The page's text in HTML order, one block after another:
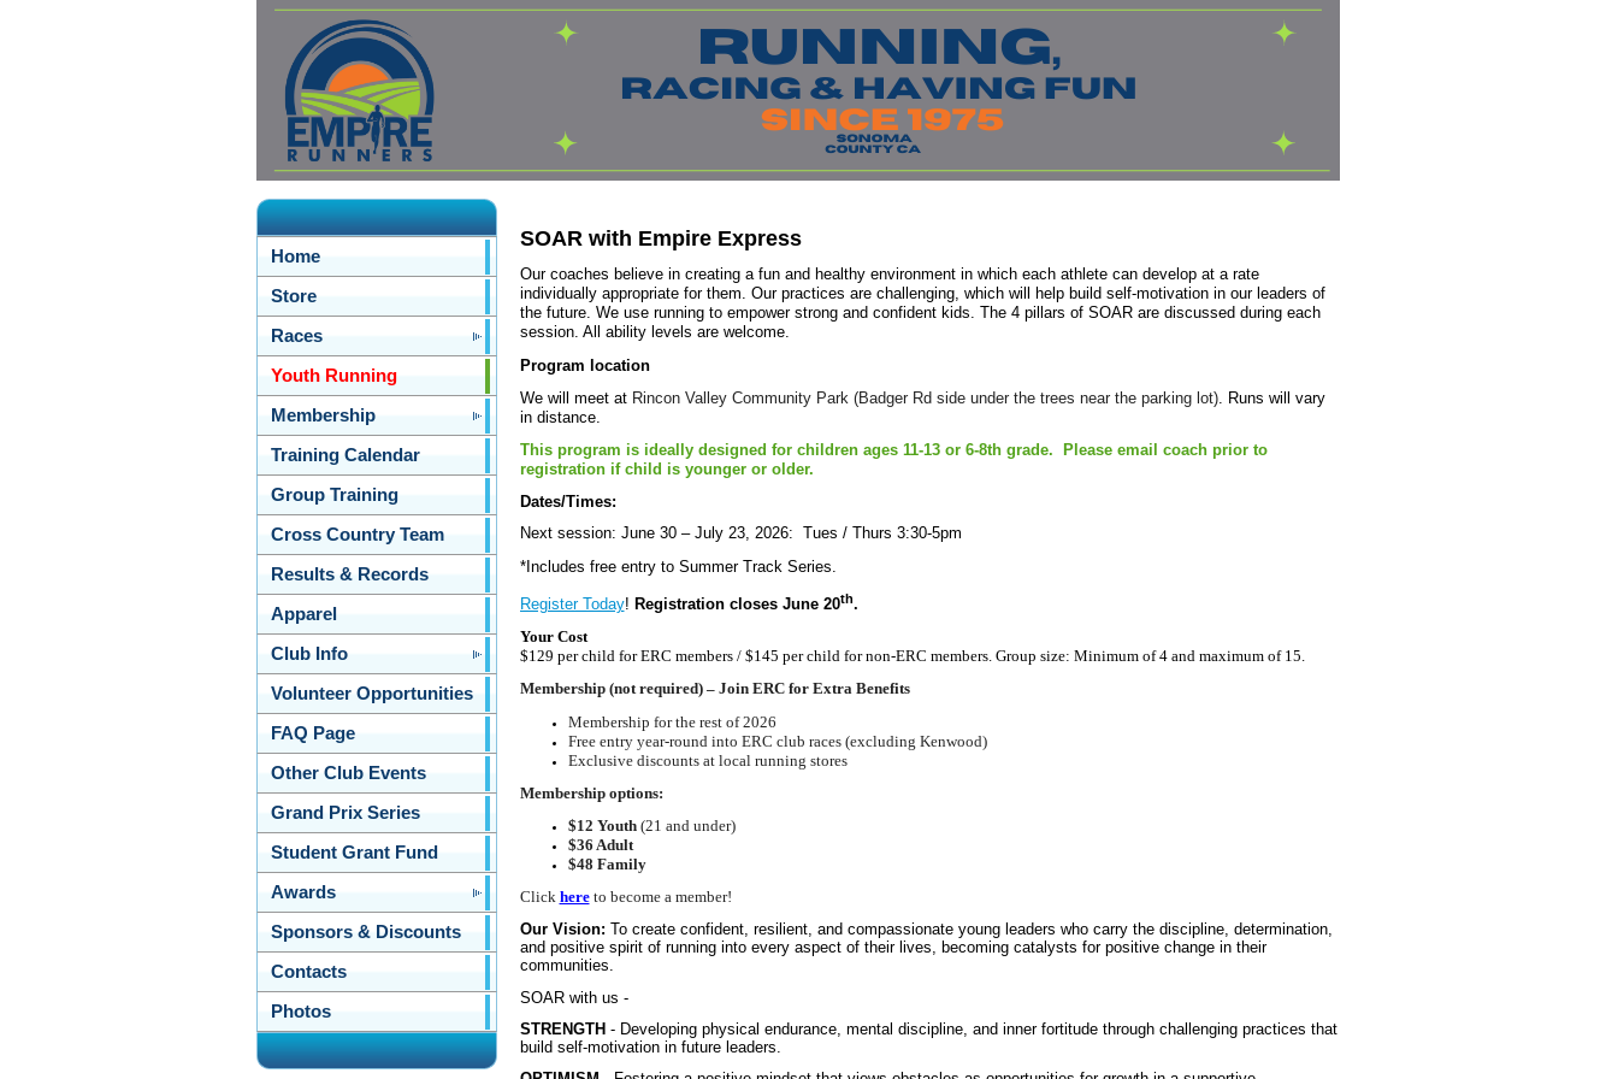
Home
Store
Races
Youth Running
Membership
Training Calendar
Group Training
Cross Country Team
Results & Records
Apparel
Club Info
Volunteer Opportunities
FAQ Page
Other Club Events
Grand Prix Series
Student Grant Fund
Awards
Sponsors & Discounts
Contacts
Photos
SOAR with Empire Express
Our coaches believe in creating a fun and healthy environment in which each athlete can develop at a rate
individually appropriate for them. Our practices are challenging, which will help build self-motivation in our leaders of
the future. We use running to empower strong and confident kids. The 4 pillars of SOAR are discussed during each
session. All ability levels are welcome.
Program location
We will meet at Rincon Valley Community Park (Badger Rd side under the trees near the parking lot). Runs will vary
in distance.
This program is ideally designed for children ages 11-13 or 6-8th grade. Please email coach prior to
registration if child is younger or older.
Dates/Times:
Next session: June 30 – July 23, 2026: Tues / Thurs 3:30-5pm
*Includes free entry to Summer Track Series.
Register Today! Registration closes June 20th.
Your Cost
$129 per child for ERC members / $145 per child for non-ERC members. Group size: Minimum of 4 and maximum of 15.
Membership (not required) – Join ERC for Extra Benefits
Membership for the rest of 2026
Free entry year-round into ERC club races (excluding Kenwood)
Exclusive discounts at local running stores
Membership options:
$12 Youth(21 and under)
$36 Adult
$48 Family
Click hereto become a member!
Our Vision: To create confident, resilient, and compassionate young leaders who carry the discipline, determination,
and positive spirit of running into every aspect of their lives, becoming catalysts for positive change in their
communities.
SOAR with us -
STRENGTH - Developing physical endurance, mental discipline, and inner fortitude through challenging practices that
build self-motivation in future leaders.